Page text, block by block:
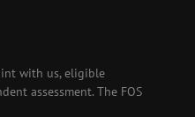
with us, eligible
assessment. The FOS